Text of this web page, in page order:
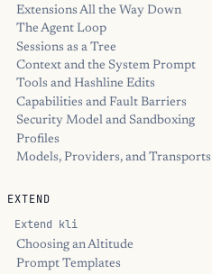
Extensions All the Way Down
The Agent Loop
Sessions as a Tree
Context and the System Prompt
Tools and Hashline Edits
Capabilities and Fault Barriers
Security Model and Sandboxing
Profiles
Models, Providers, and Transports
EXTEND
Extend kli
Choosing an Altitude
Prompt Templates